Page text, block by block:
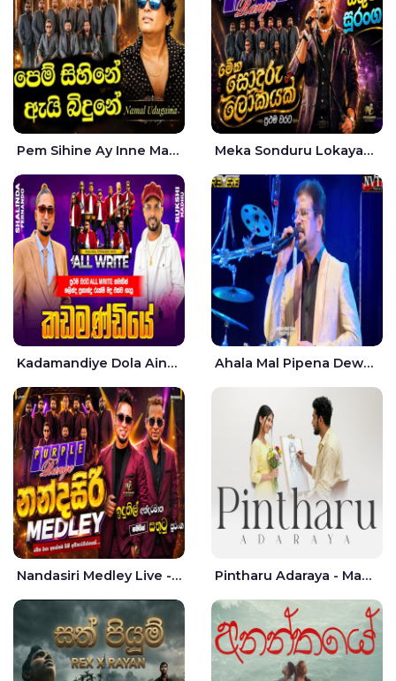
Pem Sihine Ay Inne Ma Hara Giye Kumariye Obai Live - Namal Udugama Meka Sonduru Lokayak Live - Sathuta Suranga
Kadamandiye Dola Aine Live - Shalinda Fernando | Rukshi Madhu Ahala Mal Pipena Dewata Dige Live - Chandana Liyanarachchi
Nandasiri Medley Live - Idunil Andaramana | Sathuta Suranga Pintharu Adaraya - Mahela deshan | Sudini Sindavi